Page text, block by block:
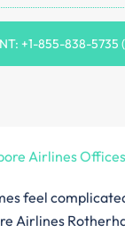
+1-855-838-5735
Airlines Offices
feel
Airlines